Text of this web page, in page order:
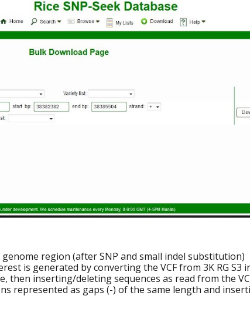
region (after SNP and small indel substitution)
is generated by converting the VCF from 3K RG S3
then inserting/deleting sequences as read from the
represented as gaps (-) of the same length and